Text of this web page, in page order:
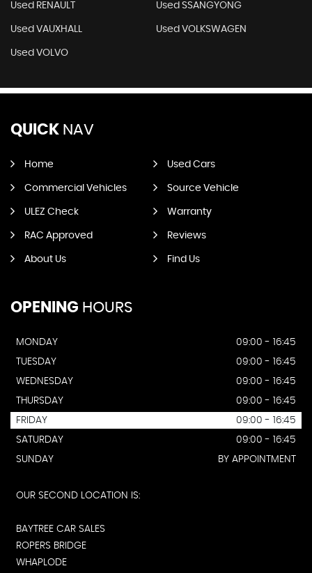
Used RENAULT Used SSANGYONG
Used VAUXHALL Used VOLKSWAGEN
Used VOLVO
QUICK NAV
Home Used Cars
Commercial Vehicles Source Vehicle
ULEZ Check Warranty
RAC Approved Reviews
About Us Find Us
OPENING HOURS
MONDAY
09:00 - 16:45
TUESDAY
09:00 - 16:45
WEDNESDAY
09:00 - 16:45
THURSDAY
09:00 - 16:45
FRIDAY
09:00 - 16:45
SATURDAY
09:00 - 16:45
SUNDAY
BY APPOINTMENT
OUR SECOND LOCATION IS:
BAYTREE CAR SALES
ROPERS BRIDGE
WHAPLODE